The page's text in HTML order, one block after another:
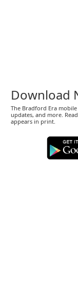
Download
The Bradford Era
updates, and more.
appears in print.